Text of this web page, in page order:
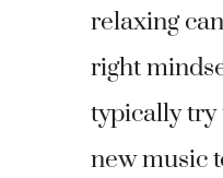
relaxing
right
typically try
new music